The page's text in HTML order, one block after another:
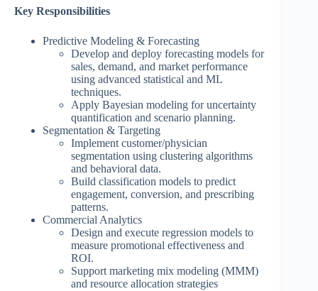
Key Responsibilities
Predictive Modeling & Forecasting
Develop and deploy forecasting models for
sales, demand, and market performance
using advanced statistical and ML
techniques.
Apply Bayesian modeling for uncertainty
quantification and scenario planning.
Segmentation & Targeting
Implement customer/physician
segmentation using clustering algorithms
and behavioral data.
Build classification models to predict
engagement, conversion, and prescribing
patterns.
Commercial Analytics
Design and execute regression models to
measure promotional effectiveness and
ROI.
Support marketing mix modeling (MMM)
and resource allocation strategies